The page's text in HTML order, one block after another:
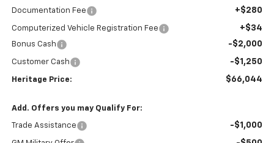
Documentation Fee +$280
Computerized Vehicle Registration Fee +$34
Bonus Cash -$2,000
Customer Cash -$1,250
Heritage Price: $66,044
Add. Offers you may Qualify For:
Trade Assistance -$1,000